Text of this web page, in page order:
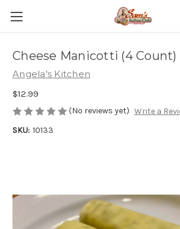
Cheese Manicotti (4 Count)
Angela's Kitchen
$12.99
(No reviews yet) Write a
SKU: 10133